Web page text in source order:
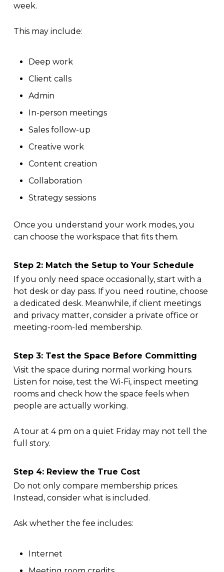
week.
This may include:
Deep work
Client calls
Admin
In-person meetings
Sales follow-up
Creative work
Content creation
Collaboration
Strategy sessions
Once you understand your work modes, you
can choose the workspace that fits them.
Step 2: Match the Setup to Your Schedule
If you only need space occasionally, start with a
hot desk or day pass. If you need routine, choose
a dedicated desk. Meanwhile, if client meetings
and privacy matter, consider a private office or
meeting-room-led membership.
Step 3: Test the Space Before Committing
Visit the space during normal working hours.
Listen for noise, test the Wi-Fi, inspect meeting
rooms and check how the space feels when
people are actually working.
A tour at 4 pm on a quiet Friday may not tell the
full story.
Step 4: Review the True Cost
Do not only compare membership prices.
Instead, consider what is included.
Ask whether the fee includes:
Internet